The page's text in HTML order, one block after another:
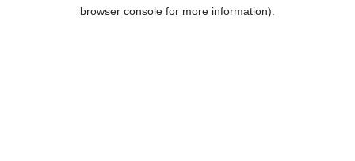
browser console for more information).